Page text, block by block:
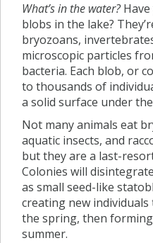
What’s in the water?Have
blobs in the lake?
bryozoans,
microscopic particles
bacteria. Each blob, or
to thousands of
a solid surface under
Not many animals eat
aquatic insects, and
but they are a last-
Colonies will
as small seed-like
creating new
the spring, then
summer.